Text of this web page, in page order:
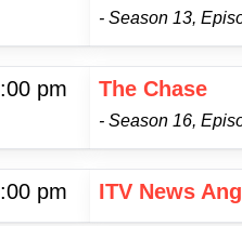
- Season 13,
pm The Chase
- Season 16,
pm ITV News